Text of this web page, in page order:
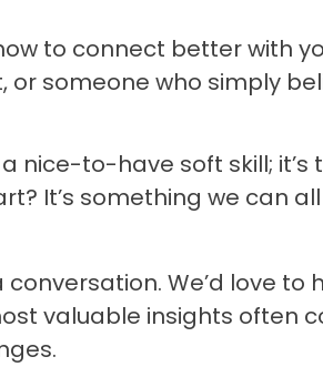
to connect better with
someone who simply
nice-to-have soft skill;
It’s something we can
We’d love
valuable insights often